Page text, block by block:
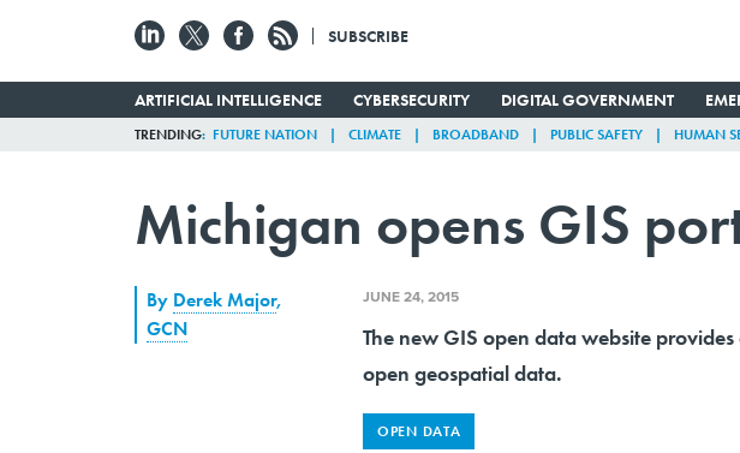
SUBSCRIBE
ARTIFICIAL INTELLIGENCE CYBERSECURITY DIGITAL GOVERNMENT
TRENDING FUTURE NATION CLIMATE BROADBAND PUBLIC SAFETY HUMAN
Michigan opens GIS
By Derek Major,
GCN
JUNE 24, 2015
The new GIS open data website
open geospatial data.
OPEN DATA